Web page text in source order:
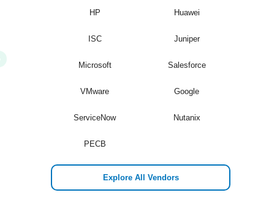
HP Huawei
ISC Juniper
Microsoft Salesforce
VMware Google
ServiceNow Nutanix
PECB
Explore All Vendors